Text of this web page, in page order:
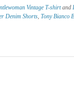
Vintage T-shirt and
Denim Shorts, Tony Bianco